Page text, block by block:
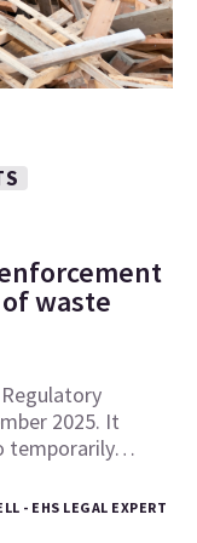
waste
2025. It
temporarily…
- EHS LEGAL EXPERT